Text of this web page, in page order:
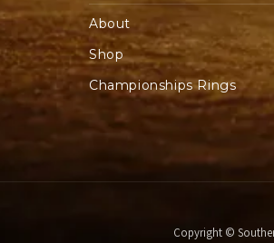
About
Shop
Championships Rings
Copyright ©